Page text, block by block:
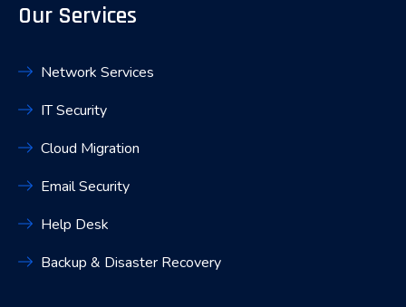
Our Services
Network Services
IT Security
Cloud Migration
Email Security
Help Desk
Backup & Disaster Recovery